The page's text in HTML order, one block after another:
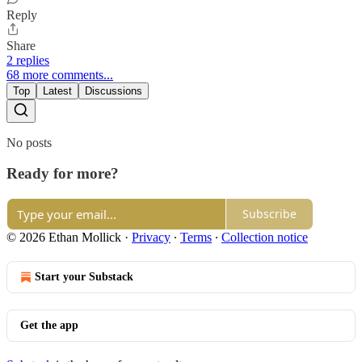
Reply
Share
2 replies
68 more comments...
Top Latest Discussions
No posts
Ready for more?
Subscribe
© 2026 Ethan Mollick · Privacy ∙ Terms ∙ Collection notice
Start your Substack
Get the app